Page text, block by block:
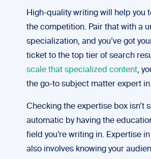
High-quality writing will help you
the competition. Pair that with a
specialization, and you’ve got
ticket to the top tier of search
scale that specialized content,
the go-to subject matter expert in
Checking the expertise box isn’t
automatic by having the
field you’re writing in. Expertise
also involves knowing your